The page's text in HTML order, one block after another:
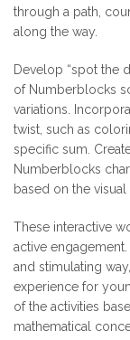
through a path,
along the way.
Develop “spot the
of Numberblocks
variations.
twist, such as
specific sum.
Numberblocks
based on the
These interactive
active
and stimulating
experience for
of the activities
mathematical